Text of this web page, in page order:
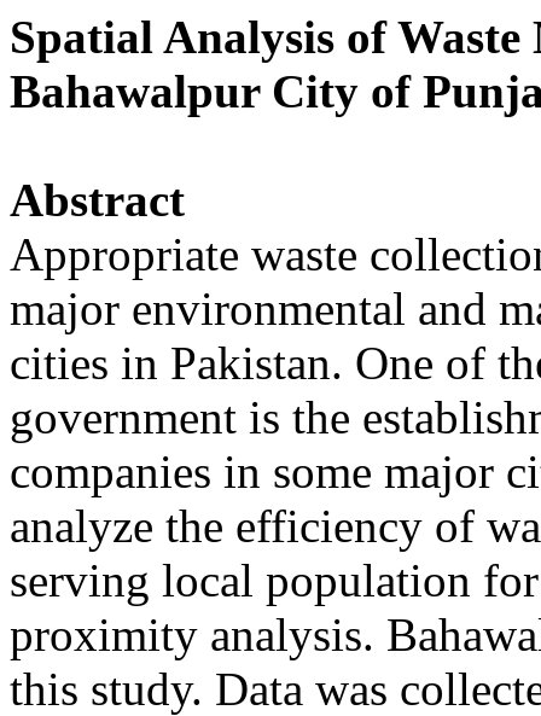
Spatial Analysis of
Bahawalpur City of
Abstract
Appropriate waste
major environmental and
cities in Pakistan. One of
government is the
companies in some major
analyze the efficiency of
serving local population
proximity analysis.
this study. Data was